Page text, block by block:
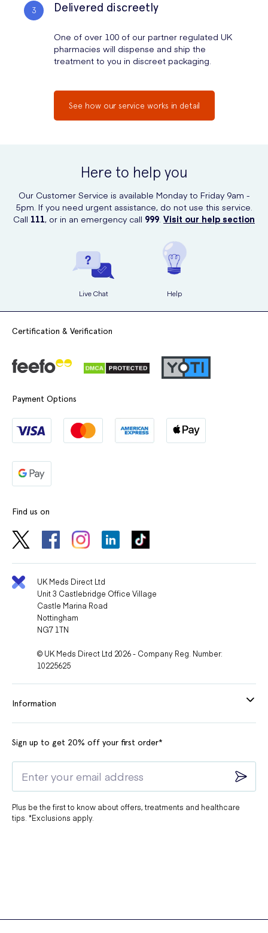
Delivered discreetly
One of over 100 of our partner regulated UK
pharmacies will dispense and ship the
treatment to you in discreet packaging.
See how our service works in detail
Here to help you
Our Customer Service is available Monday to Friday 9am -
5pm. If you need urgent assistance, do not use this service.
Call 111, or in an emergency call 999. Visit our help section
Live Chat Help
Certification & Verification
Payment Options
Find us on
UK Meds Direct Ltd
Unit 3 Castlebridge Office Village
Castle Marina Road
Nottingham
NG7 1TN
© UK Meds Direct Ltd 2026 - Company Reg. Number:
10225625
Information
Sign up to get 20% off your first order*
Plus be the first to know about offers, treatments and healthcare
tips. *Exclusions apply.